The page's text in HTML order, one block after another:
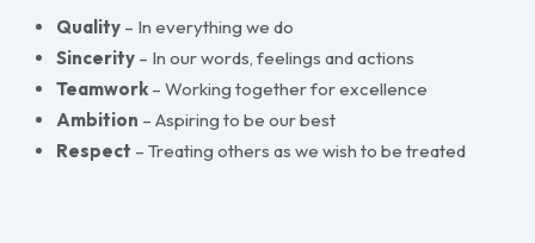
Quality – In everything we do
Sincerity – In our words, feelings and actions
Teamwork – Working together for excellence
Ambition – Aspiring to be our best
Respect – Treating others as we wish to be treated